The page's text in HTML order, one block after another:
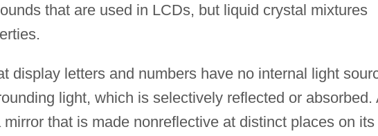
that are used in LCDs, but liquid crystal mixtures
display letters and numbers have no internal light
light, which is selectively reflected or absorbed.
that is made nonreflective at distinct places on its